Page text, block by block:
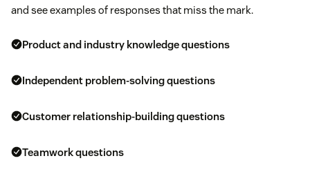
and see examples of responses that miss the mark.
Product and industry knowledge questions
Independent problem-solving questions
Customer relationship-building questions
Teamwork questions